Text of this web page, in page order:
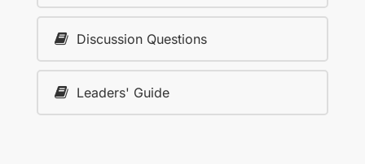
Discussion Questions
Leaders' Guide